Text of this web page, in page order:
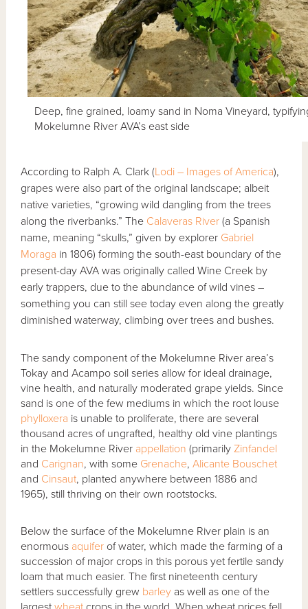
Deep, fine grained, loamy sand in Noma Vineyard,
Mokelumne River AVA’s east side
According to Ralph A. Clark (Lodi – Images of America),
grapes were also part of the original landscape; albeit
native varieties, “growing wild dangling from the trees
along the riverbanks.” The Calaveras River (a Spanish
name, meaning “skulls,” given by explorer Gabriel
Moraga in 1806) forming the south-east boundary of the
present-day AVA was originally called Wine Creek by
early trappers, due to the abundance of wild vines –
something you can still see today even along the greatly
diminished waterway, climbing over trees and bushes.
The sandy component of the Mokelumne River area’s
Tokay and Acampo soil series allow for ideal drainage,
vine health, and naturally moderated grape yields. Since
sand is one of the few mediums in which the root louse
phylloxera is unable to proliferate, there are several
thousand acres of ungrafted, healthy old vine plantings
in the Mokelumne River appellation (primarilyZinfandel
and Carignan, with some Grenache,Alicante Bouschet
and Cinsaut, planted anywhere between 1886 and
1965), still thriving on their own rootstocks.
Below the surface of the Mokelumne River plain is an
enormous aquifer of water, which made the farming of a
succession of major crops in this porous yet fertile sandy
loam that much easier. The first nineteenth century
settlers successfully grew barley as well as one of the